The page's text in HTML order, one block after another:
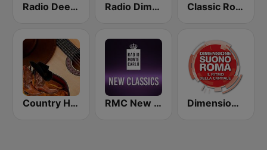
Radio Deejay 30 Songs Radio Dimensione Relax (RDR) Classic Rock Station
Country Hits Radio RMC New Classics Dimensione Suono Roma